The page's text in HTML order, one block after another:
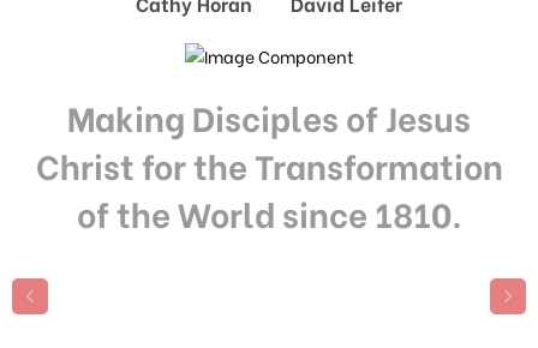
Making Disciples of Jesus
Christ for the Transformation
of the World since 1810.